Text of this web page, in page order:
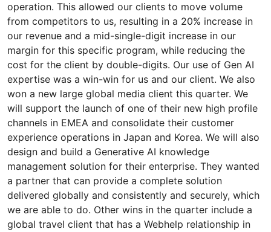
operation. This allowed our clients to move volume
from competitors to us, resulting in a 20% increase in
our revenue and a mid-single-digit increase in our
margin for this specific program, while reducing the
cost for the client by double-digits. Our use of Gen AI
expertise was a win-win for us and our client. We also
won a new large global media client this quarter. We
will support the launch of one of their new high profile
channels in EMEA and consolidate their customer
experience operations in Japan and Korea. We will also
design and build a Generative AI knowledge
management solution for their enterprise. They wanted
a partner that can provide a complete solution
delivered globally and consistently and securely, which
we are able to do. Other wins in the quarter include a
global travel client that has a Webhelp relationship in